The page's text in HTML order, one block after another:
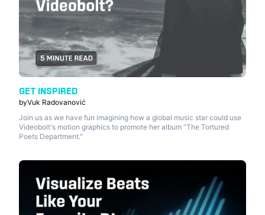
GET INSPIRED
byVuk Radovanović
Join us as we have fun imagining how a global music star could use
Videobolt's motion graphics to promote her album "The Tortured
Poets Department."